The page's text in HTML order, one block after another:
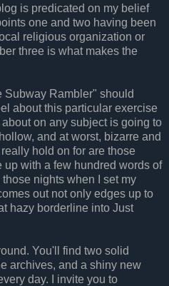
is predicated on my belief
one and two having been
religious organization or
three is what makes the
Subway Rambler" should
about this particular exercise
on any subject is going to
and at worst, bizarre and
hold on for are those
with a few hundred words of
nights when I set my
out not only edges up to
hazy borderline into Just
You'll find two solid
archives, and a shiny new
day. I invite you to